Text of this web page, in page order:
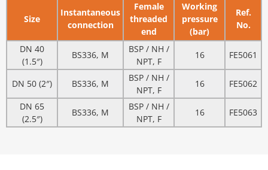
Size
Instantaneous
connection
Female
threaded
end
Working
pressure
(bar)
Ref.
No.
DN 40
(1.5″)
BS336, M
BSP / NH /
NPT, F
16 FE5061
DN 50 (2″) BS336, M
BSP / NH /
NPT, F
16
FE5062
DN 65
(2.5″)
BS336, M
BSP / NH /
NPT, F
16 FE5063